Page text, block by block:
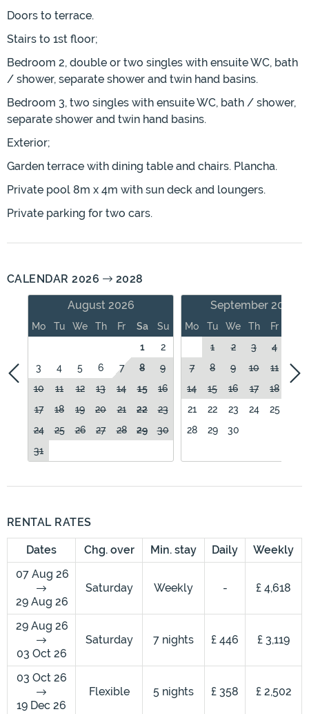
Doors to terrace.
Stairs to 1st floor;
Bedroom 2, double or two singles with ensuite WC, bath
/ shower, separate shower and twin hand basins.
Bedroom 3, two singles with ensuite WC, bath / shower,
separate shower and twin hand basins.
Exterior;
Garden terrace with dining table and chairs. Plancha.
Private pool 8m x 4m with sun deck and loungers.
Private parking for two cars.
CALENDAR 2026
2028
August 2026
Mo Tu We Th Fr Sa
Su
1
2
3
4 5 6 7 8
9
10
11 12 13 14 15
16
17
18 19 20 21 22
23
24
25 26 27 28 29
30
31
September 2026
Mo Tu We Th Fr
1
2 3 4
7
8 9 10 11
12
14
15 16 17 18
21
22 23 24 25
28
29 30
RENTAL RATES
Dates Chg. over Min. stay Daily
Weekly
07 Aug 26
29 Aug 26
Saturday Weekly - £ 4,618
29 Aug 26
03 Oct 26
Saturday 7 nights £ 446 £ 3,119
03 Oct 26
19 Dec 26
Flexible 5 nights £ 358 £ 2,502